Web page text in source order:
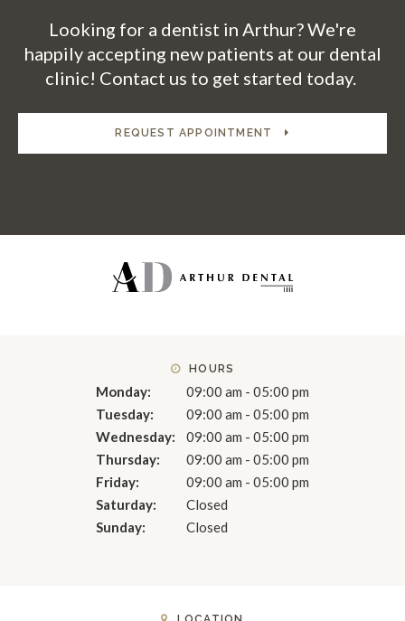
Looking for a dentist in Arthur? We're
happily accepting new patients at our dental
clinic! Contact us to get started today.
REQUEST APPOINTMENT
HOURS
Monday:
09:00 am - 05:00 pm
Tuesday:
09:00 am - 05:00 pm
Wednesday:
09:00 am - 05:00 pm
Thursday:
09:00 am - 05:00 pm
Friday:
09:00 am - 05:00 pm
Saturday:
Closed
Sunday:
Closed